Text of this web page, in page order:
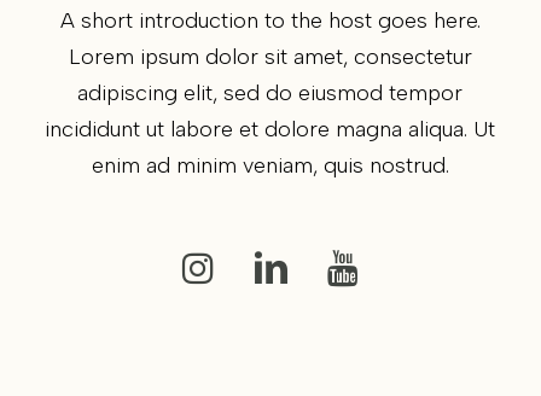
A short introduction to the host goes here.
Lorem ipsum dolor sit amet, consectetur
adipiscing elit, sed do eiusmod tempor
incididunt ut labore et dolore magna aliqua. Ut
enim ad minim veniam, quis nostrud.